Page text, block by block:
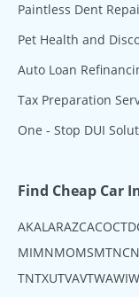
Paintless Dent
Pet Health and
Auto Loan
Tax Preparation
One - Stop DUI
Find Cheap Car
AKALARAZCACOCT
MIMNMOMSMTNC
TNTXUTVAVTWAWI